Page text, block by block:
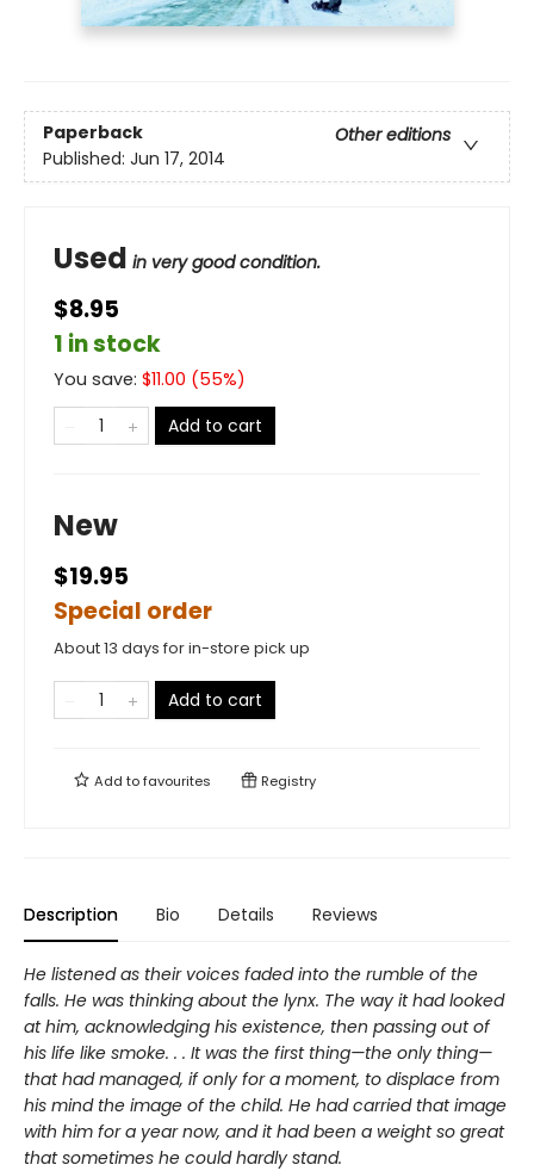
Paperback
Other editions
Published: Jun 17, 2014
Used in very good condition.
$8.95
1 in stock
You save: $11.00 (55%)
Add to cart
New
$19.95
Special order
About 13 days for in-store pick up
Add to cart
Add tofavourites Registry
Description Bio Details Reviews
He listened as their voices faded into the rumble of the
falls. He was thinking about the lynx. The way it had looked
at him, acknowledging his existence, then passing out of
his life like smoke. . . It was the first thing—the only thing—
that had managed, if only for a moment, to displace from
his mind the image of the child. He had carried that image
with him for a year now, and it had been a weight so great
that sometimes he could hardly stand.